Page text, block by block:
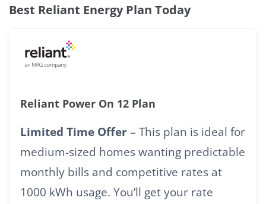
Best Reliant Energy Plan Today
Reliant Power On 12 Plan
Limited Time Offer– This plan is ideal for
medium-sized homes wanting predictable
monthly bills and competitive rates at
1000 kWh usage. You’ll get your rate